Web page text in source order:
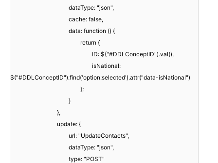
dataType: "json",
cache: false,
data: function () {
return {
ID: $("#DDLConceptID").val(),
isNational:
$("#DDLConceptID").find('option:selected').attr("data-isNational")
};
}
},
update: {
url: "UpdateContacts",
dataType: "json",
type: "POST"